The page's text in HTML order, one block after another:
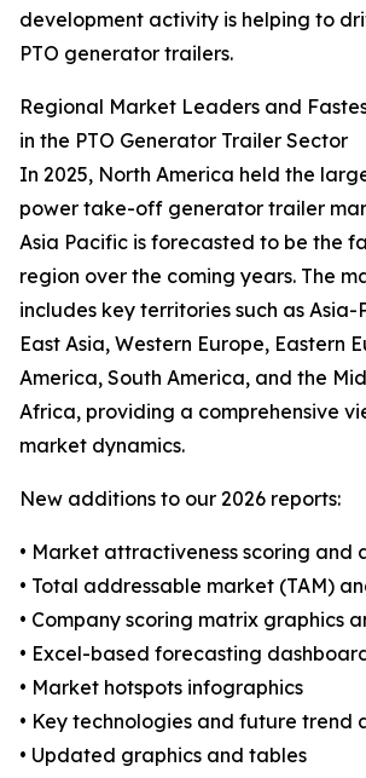
development activity is helping to
PTO generator trailers.
Regional Market Leaders and
in the PTO Generator Trailer Sector
In 2025, North America held the
power take-off generator trailer
Asia Pacific is forecasted to be the
region over the coming years. The
includes key territories such as Asia-
East Asia, Western Europe, Eastern
America, South America, and the
Africa, providing a comprehensive
market dynamics.
New additions to our 2026 reports:
• Market attractiveness scoring and
• Total addressable market (TAM)
• Company scoring matrix graphics
• Excel-based forecasting
• Market hotspots infographics
• Key technologies and future trend
• Updated graphics and tables